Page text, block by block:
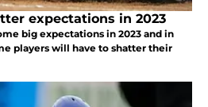
expectations in 2023
big expectations in 2023 and in
players will have to shatter their